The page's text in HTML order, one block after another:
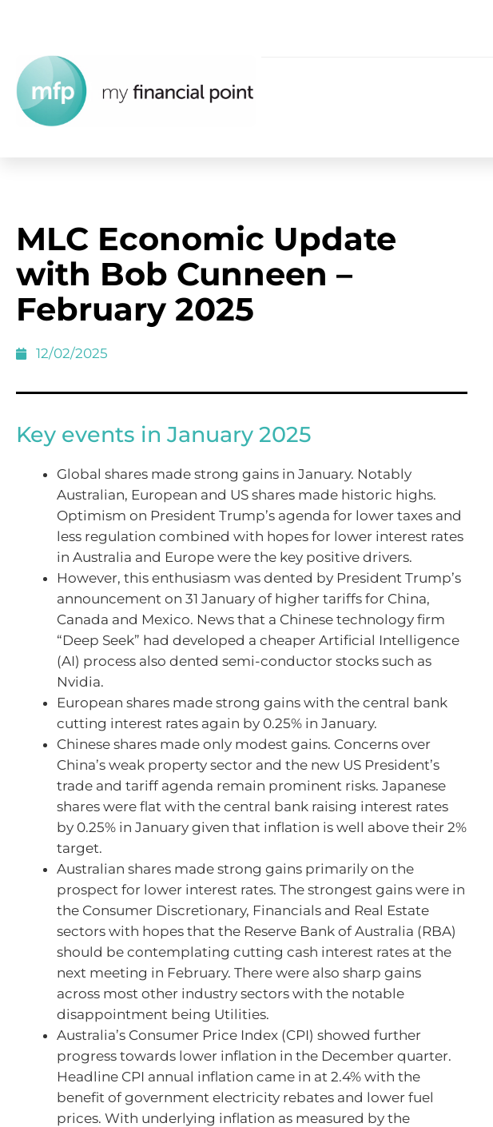
MLC Economic Update
with Bob Cunneen –
February 2025
12/02/2025
Key events in January 2025
Global shares made strong gains in January. Notably
Australian, European and US shares made historic highs.
Optimism on President Trump’s agenda for lower taxes and
less regulation combined with hopes for lower interest rates
in Australia and Europe were the key positive drivers.
However, this enthusiasm was dented by President Trump’s
announcement on 31 January of higher tariffs for China,
Canada and Mexico. News that a Chinese technology firm
“Deep Seek” had developed a cheaper Artificial Intelligence
(AI) process also dented semi-conductor stocks such as
Nvidia.
European shares made strong gains with the central bank
cutting interest rates again by 0.25% in January.
Chinese shares made only modest gains. Concerns over
China’s weak property sector and the new US President’s
trade and tariff agenda remain prominent risks. Japanese
shares were flat with the central bank raising interest rates
by 0.25% in January given that inflation is well above their 2%
target.
Australian shares made strong gains primarily on the
prospect for lower interest rates. The strongest gains were in
the Consumer Discretionary, Financials and Real Estate
sectors with hopes that the Reserve Bank of Australia (RBA)
should be contemplating cutting cash interest rates at the
next meeting in February. There were also sharp gains
across most other industry sectors with the notable
disappointment being Utilities.
Australia’s Consumer Price Index (CPI) showed further
progress towards lower inflation in the December quarter.
Headline CPI annual inflation came in at 2.4% with the
benefit of government electricity rebates and lower fuel
prices. With underlying inflation as measured by the